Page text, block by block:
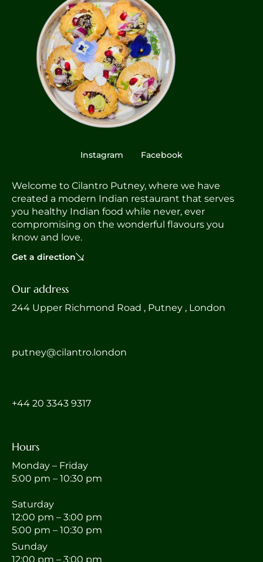
Instagram Facebook
Welcome to Cilantro Putney, where we have
created a modern Indian restaurant that serves
you healthy Indian food while never, ever
compromising on the wonderful flavours you
know and love.
Get a direction
Our address
244 Upper Richmond Road , Putney , London
putney@cilantro.london
‎+44 20 3343 9317
Hours
Monday – Friday
5:00 pm – 10:30 pm
Saturday
12:00 pm – 3:00 pm
5:00 pm – 10:30 pm
Sunday
12:00 pm – 3:00 pm